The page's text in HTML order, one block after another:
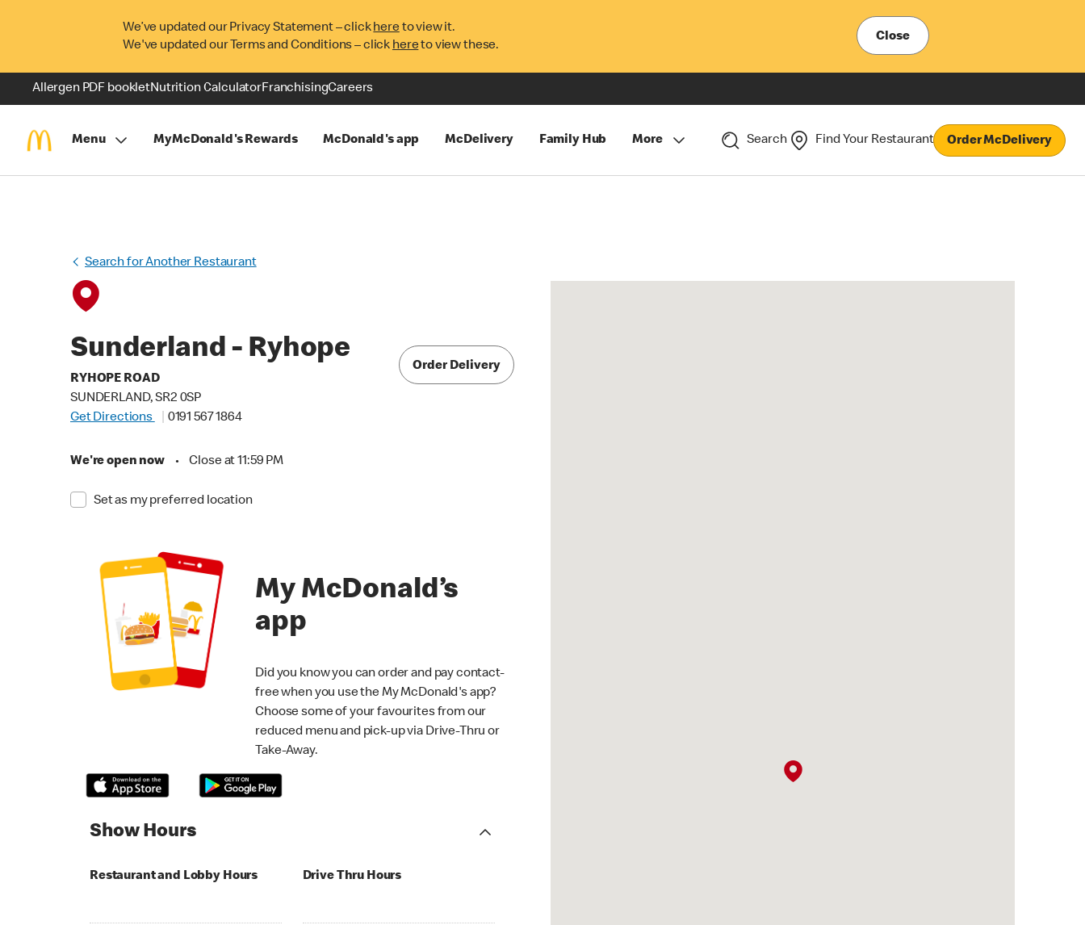
We’ve updated our Privacy Statement – clickhereto view it.
We've updated our Terms and Conditions – click hereto view these.
Close
Allergen PDF bookletNutrition CalculatorFranchisingCareers
Menu MyMcDonald's Rewards McDonald's app McDelivery Family Hub More Search Find Your Restaurant Order McDelivery
Search for Another Restaurant
Sunderland - Ryhope
RYHOPE ROAD
SUNDERLAND, SR2 0SP
Get Directions
0191 567 1864
We're open now • Close at 11:59 PM
Set as my preferred location
Order Delivery
My McDonald’s
app
Did you know you can order and pay contact-
free when you use the My McDonald's app?
Choose some of your favourites from our
reduced menu and pick-up via Drive-Thru or
Take-Away.
Show Hours
Restaurant and Lobby Hours Drive Thru Hours